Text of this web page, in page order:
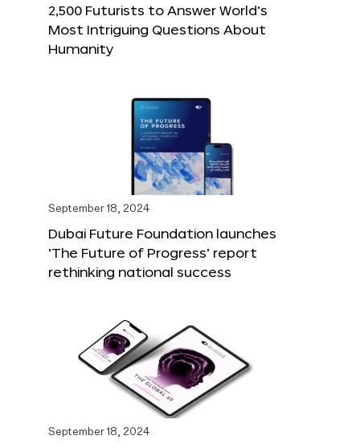
2,500 Futurists to Answer World’s
Most Intriguing Questions About
Humanity
September 18, 2024
Dubai Future Foundation launches
‘The Future of Progress’ report
rethinking national success
September 18, 2024